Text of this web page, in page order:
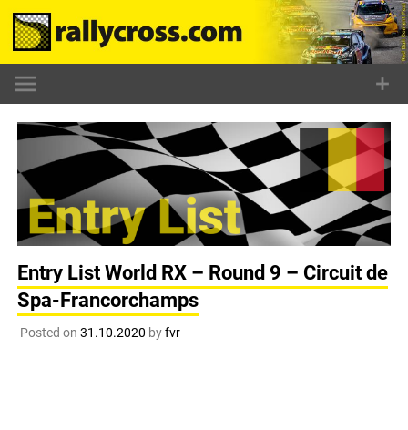
Skip
content
Entry List World RX – Round 9 – Circuit de
Spa-Francorchamps
Posted on 31.10.2020 byfvr